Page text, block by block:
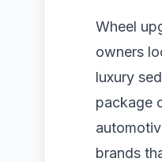
Wheel
owners
luxury
package
brands